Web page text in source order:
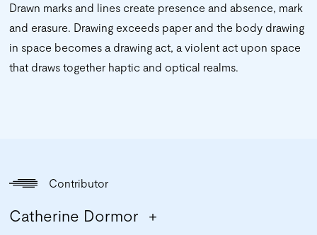
Drawn marks and lines create presence and absence, mark
and erasure. Drawing exceeds paper and the body drawing
in space becomes a drawing act, a violent act upon space
that draws together haptic and optical realms.
Contributor
Catherine Dormor